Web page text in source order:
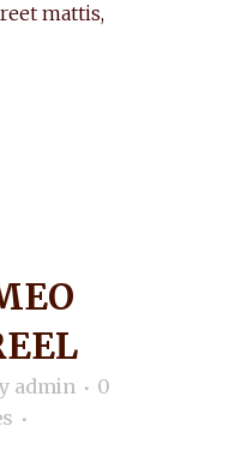
mattis,
admin
0